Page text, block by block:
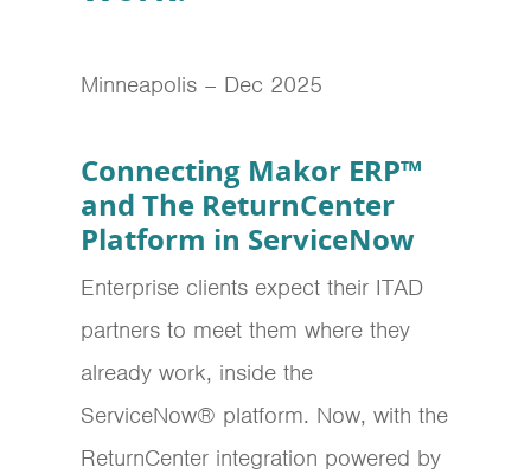
Minneapolis – Dec 2025
Connecting Makor ERP™
and The ReturnCenter
Platform in ServiceNow
Enterprise clients expect their ITAD
partners to meet them where they
already work, inside the
ServiceNow® platform. Now, with the
ReturnCenter integration powered by